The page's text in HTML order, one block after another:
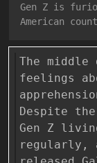
Gen Z is
American
The
feelings
Despite
Gen Z
regularly,